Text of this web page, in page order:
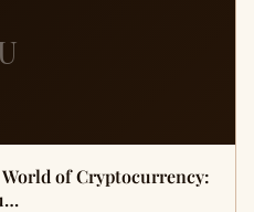
of Cryptocurrency: